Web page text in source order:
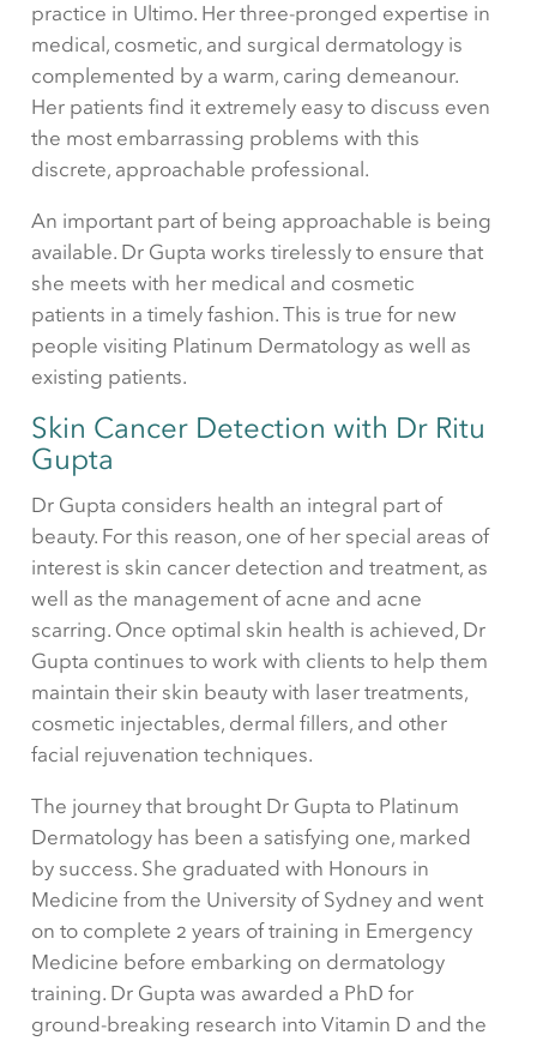
practice in Ultimo. Her three-pronged expertise in
medical, cosmetic, and surgical dermatology is
complemented by a warm, caring demeanour.
Her patients find it extremely easy to discuss even
the most embarrassing problems with this
discrete, approachable professional.
An important part of being approachable is being
available. Dr Gupta works tirelessly to ensure that
she meets with her medical and cosmetic
patients in a timely fashion. This is true for new
people visiting Platinum Dermatology as well as
existing patients.
Skin Cancer Detection with Dr Ritu
Gupta
Dr Gupta considers health an integral part of
beauty. For this reason, one of her special areas of
interest is skin cancer detection and treatment, as
well as the management of acne and acne
scarring. Once optimal skin health is achieved, Dr
Gupta continues to work with clients to help them
maintain their skin beauty with laser treatments,
cosmetic injectables, dermal fillers, and other
facial rejuvenation techniques.
The journey that brought Dr Gupta to Platinum
Dermatology has been a satisfying one, marked
by success. She graduated with Honours in
Medicine from the University of Sydney and went
on to complete 2 years of training in Emergency
Medicine before embarking on dermatology
training. Dr Gupta was awarded a PhD for
ground-breaking research into Vitamin D and the